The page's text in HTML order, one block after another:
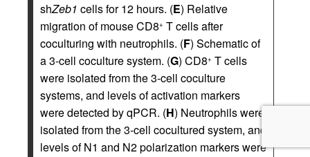
shZeb1 cells for 12 hours. (E) Relative
migration of mouse CD8+ T cells after
coculturing with neutrophils. (F) Schematic of
a 3-cell coculture system. (G) CD8+ T cells
were isolated from the 3-cell coculture
systems, and levels of activation markers
were detected by qPCR. (H) Neutrophils were
isolated from the 3-cell cocultured system, and
levels of N1 and N2 polarization markers were